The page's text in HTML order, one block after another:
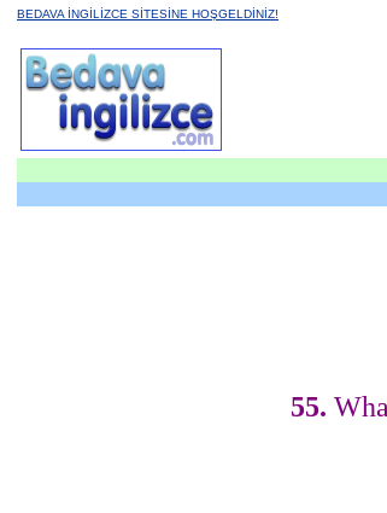
BEDAVA İNGİLİZCE SİTESİNE HOŞGELDİNİZ!
55.